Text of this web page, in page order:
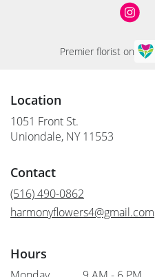
Premier florist on
Location
1051 Front St.
Uniondale, NY 11553
Contact
(516) 490-0862
harmonyflowers4@gmail.com
Hours